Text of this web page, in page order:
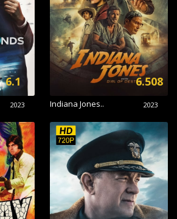
2023
6.1
Indiana Jones.. 2023
6.508